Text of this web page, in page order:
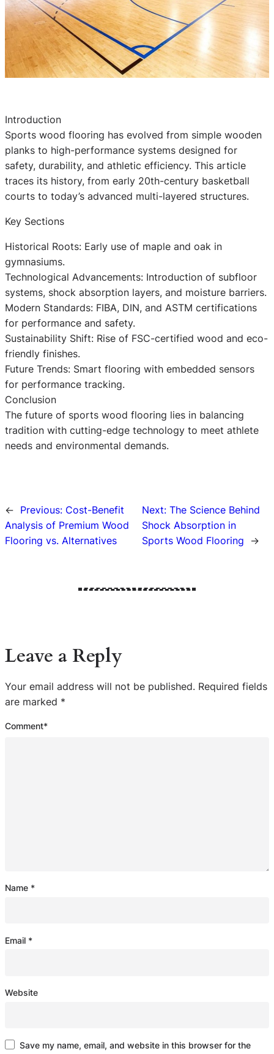
Introduction
Sports wood flooring has evolved from simple wooden
planks to high-performance systems designed for
safety, durability, and athletic efficiency. This article
traces its history, from early 20th-century basketball
courts to today’s advanced multi-layered structures.
Key Sections
Historical Roots: Early use of maple and oak in
gymnasiums.
Technological Advancements: Introduction of subfloor
systems, shock absorption layers, and moisture barriers.
Modern Standards: FIBA, DIN, and ASTM certifications
for performance and safety.
Sustainability Shift: Rise of FSC-certified wood and eco-
friendly finishes.
Future Trends: Smart flooring with embedded sensors
for performance tracking.
Conclusion
The future of sports wood flooring lies in balancing
tradition with cutting-edge technology to meet athlete
needs and environmental demands.
← Previous: Cost-Benefit
Analysis of Premium Wood
Flooring vs. Alternatives
Next: The Science Behind
Shock Absorption in
Sports Wood Flooring
→
Leave a Reply
Your email address will not be published. Required fields
are marked *
Comment*
Name *
Email *
Website
Save my name, email, and website in this browser for the